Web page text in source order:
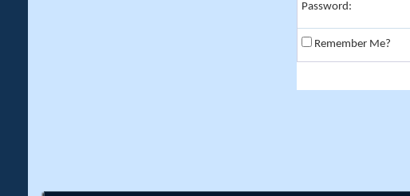
Password:
Remember Me?